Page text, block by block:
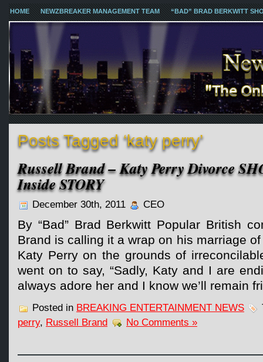
HOME NEWZBREAKER MANAGEMENT TEAM “BAD” BRAD BERKWITT
Posts Tagged ‘katy perry’
Russell Brand – Katy Perry Divorce
Inside STORY
December 30th, 2011 CEO
By “Bad” Brad Berkwitt Popular British
Brand is calling it a wrap on his marriage
Katy Perry on the grounds of
went on to say, “Sadly, Katy and I are
always adore her and I know we’ll remain
Posted in BREAKING ENTERTAINMENT NEWS
perry, Russell Brand No Comments »